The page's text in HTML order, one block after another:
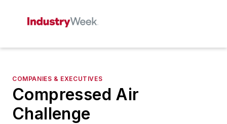
COMPANIES & EXECUTIVES
Compressed Air
Challenge